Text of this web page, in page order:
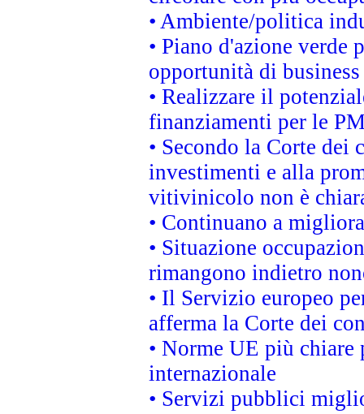
• Ambiente/politica
• Piano d'azione
opportunità di business
• Realizzare il
finanziamenti per le
• Secondo la Corte dei
investimenti e alla
vitivinicolo non è
• Continuano a
• Situazione
rimangono indietro
• Il Servizio europeo
afferma la Corte dei
• Norme UE più
internazionale
• Servizi pubblici